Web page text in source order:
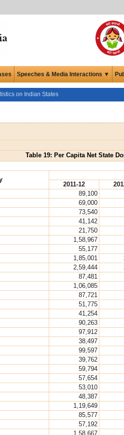
Speeches & Media Interactions ▼
on Indian States
Table 19: Per Capita Net State
2011-12
89,100
69,000
73,540
41,142
21,750
1,58,967
55,177
1,85,001
2,59,444
87,481
1,06,085
87,721
51,775
41,254
90,263
97,912
38,497
99,597
39,762
59,794
57,654
53,010
48,387
1,19,649
85,577
57,192
1,58,667